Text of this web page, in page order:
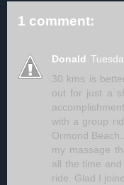
1 comment:
Donald
30 kms is
out for just a
with a group
Ormond
my massage
all the time
ride. Glad I